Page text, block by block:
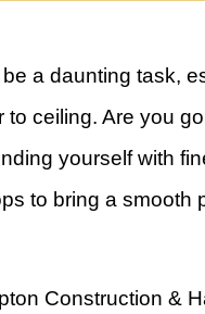
a daunting task,
to ceiling. Are you
yourself with
to bring a
Construction &